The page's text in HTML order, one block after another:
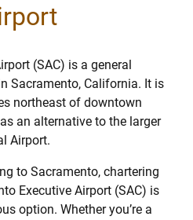
(SAC) is a general
Sacramento, California. It is
northeast of downtown
an alternative to the larger
Airport.
to Sacramento, chartering
Executive Airport (SAC) is
option. Whether you’re a